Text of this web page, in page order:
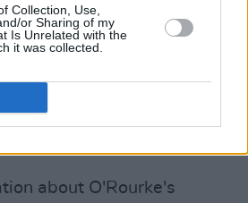
Collection, Use,
or Sharing of my
Is Unrelated with the
it was collected.
had imagined and that had
on its own. Surreal and
was something
addictive.But it all
the time.”
about O'Rourke's